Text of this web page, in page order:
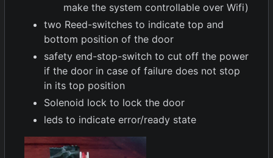
make the system controllable over Wifi)
two Reed-switches to indicate top and
bottom position of the door
safety end-stop-switch to cut off the power
if the door in case of failure does not stop
in its top position
Solenoid lock to lock the door
leds to indicate error/ready state